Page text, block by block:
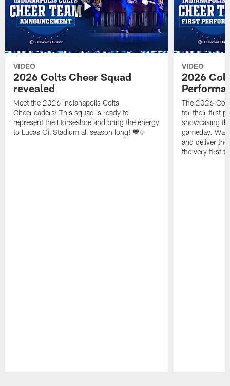
VIDEO
2026 Colts Cheer Squad
revealed
Meet the 2026 Indianapolis Colts
Cheerleaders! This squad is ready to
represent the Horseshoe and bring the energy
to Lucas Oil Stadium all season long! 💙✨
VIDEO
2026
The 2026
for their first
showcasing
gameday.
and deliver
the very first